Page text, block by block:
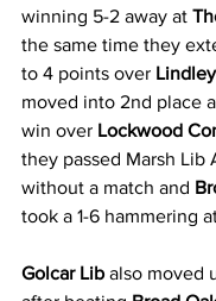
winning 5-2 away at
the same time they
to 4 points over
moved into 2nd place
win over Lockwood
they passed Marsh Lib
without a match and
took a 1-6 hammering
Golcar Lib also moved